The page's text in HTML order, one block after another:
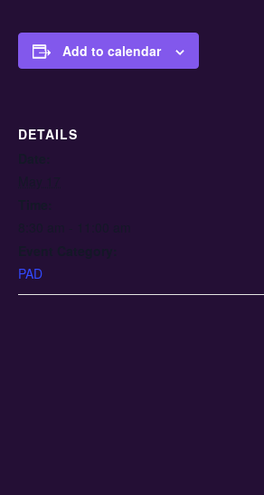
Add to calendar
DETAILS
PAD